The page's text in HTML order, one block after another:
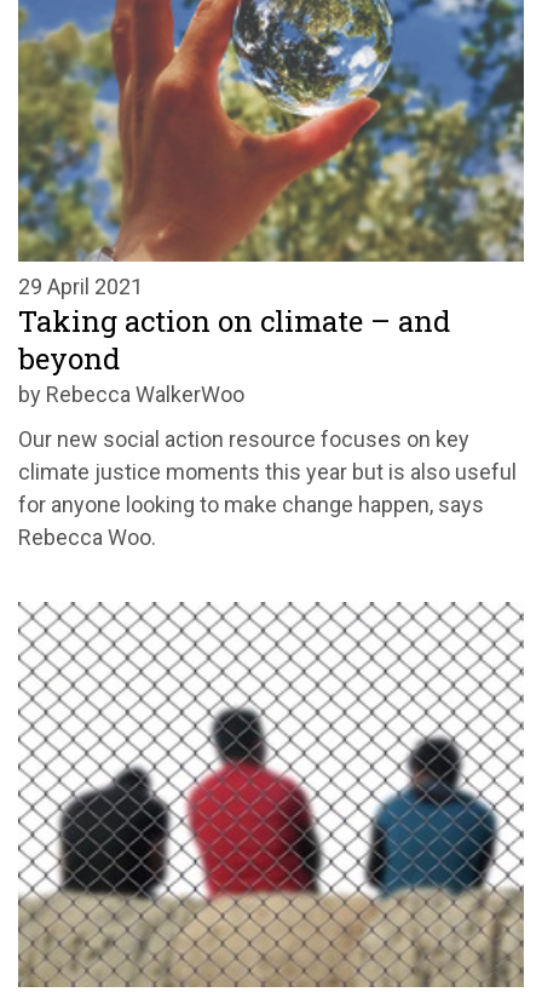
29 April 2021
Taking action on climate – and
beyond
by Rebecca WalkerWoo
Our new social action resource focuses on key
climate justice moments this year but is also useful
for anyone looking to make change happen, says
Rebecca Woo.